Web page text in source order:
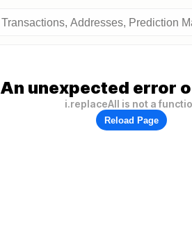
An unexpected error
i.replaceAll is not a
Reload Page